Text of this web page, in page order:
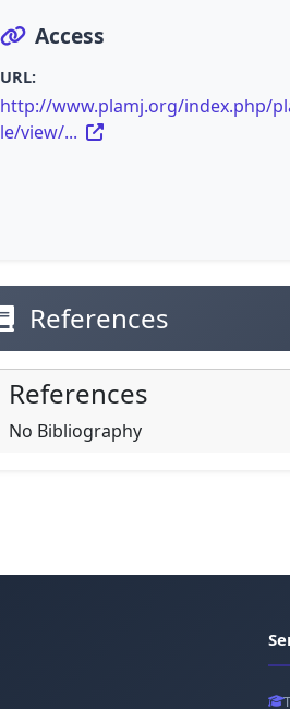
Access
URL:
http://www.plamj.org/index.php/
le/view/...
References
References
No Bibliography